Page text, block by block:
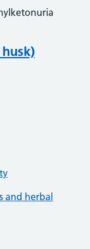
and herbal